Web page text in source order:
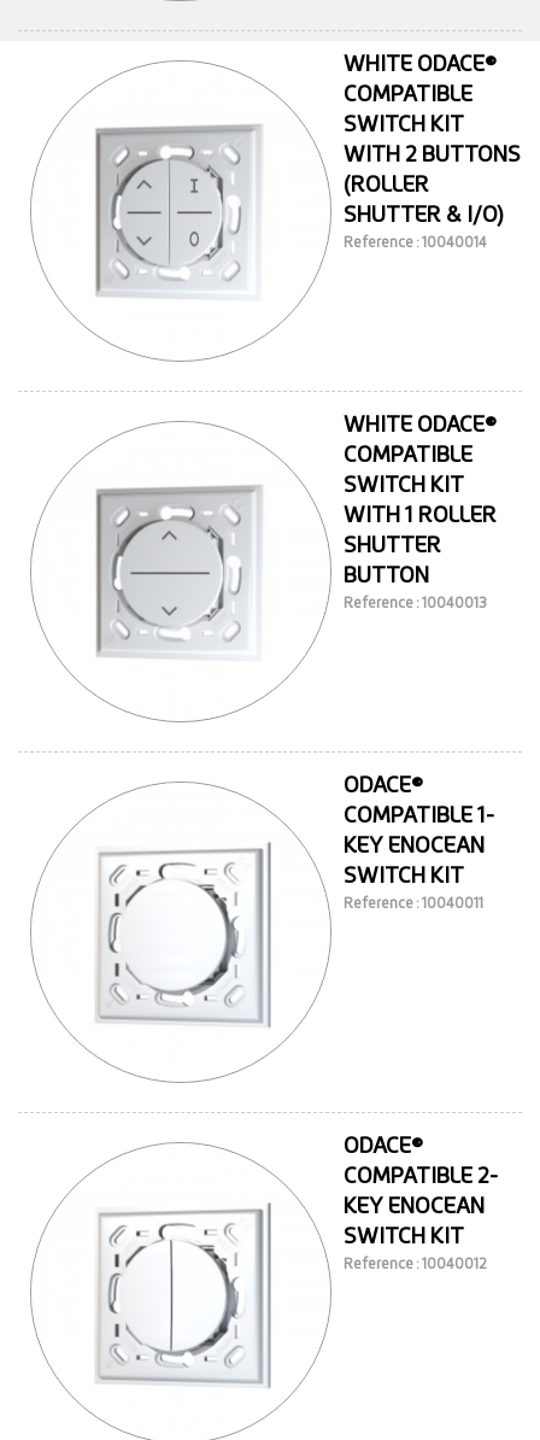
WHITE ODACE®
COMPATIBLE
SWITCH KIT
WITH 2 BUTTONS
(ROLLER
SHUTTER & I/O)
Reference : 10040014
WHITE ODACE®
COMPATIBLE
SWITCH KIT
WITH 1 ROLLER
SHUTTER
BUTTON
Reference : 10040013
ODACE®
COMPATIBLE 1-
KEY ENOCEAN
SWITCH KIT
Reference : 10040011
ODACE®
COMPATIBLE 2-
KEY ENOCEAN
SWITCH KIT
Reference : 10040012